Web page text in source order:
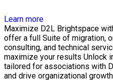
Learn more
Maximize D2L Brightspace
offer a full Suite of migration,
consulting, and technical
maximize your results Unlock
tailored for associations with
and drive organizational